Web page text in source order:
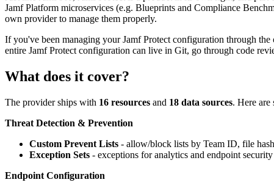
Jamf Platform microservices (e.g. Blueprints and Compliance
own provider to manage them properly.
If you've been managing your Jamf Protect configuration through
entire Jamf Protect configuration can live in Git, go through code
What does it cover?
The provider ships with 16 resources and 18 data sources. Here are
Threat Detection & Prevention
Custom Prevent Lists - allow/block lists by Team ID, file
Exception Sets - exceptions for analytics and endpoint
Endpoint Configuration